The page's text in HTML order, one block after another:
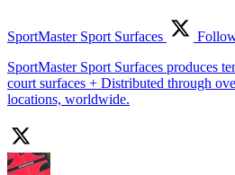
SportMaster Sport Surfaces
SportMaster Sport Surfaces produces
court surfaces + Distributed through
locations, worldwide.